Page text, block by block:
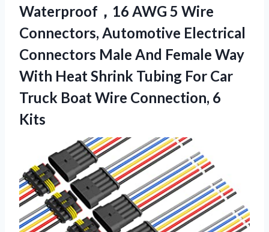
Waterproof，16 AWG 5 Wire
Connectors, Automotive Electrical
Connectors Male And Female Way
With Heat Shrink Tubing For Car
Truck Boat Wire Connection, 6
Kits